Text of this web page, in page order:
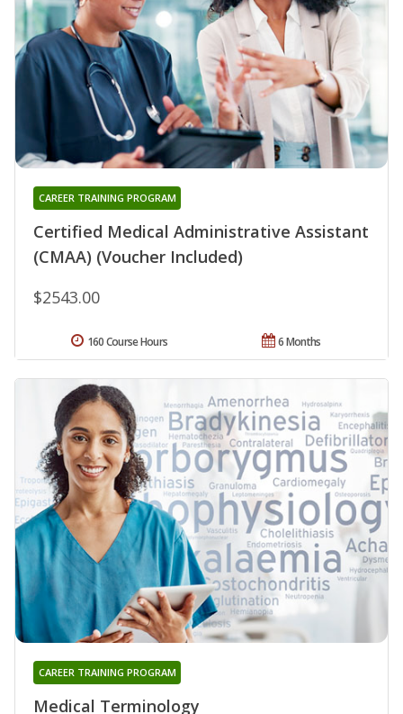
Certified Medical Administrative Assistant
(CMAA) (Voucher Included)
CAREER TRAINING PROGRAM
$2543.00
6 Months
160 Course Hours
Medical Terminology
CAREER TRAINING PROGRAM